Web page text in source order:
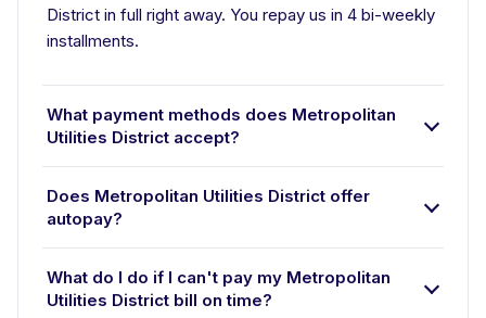
District in full right away. You repay us in 4 bi-weekly
installments.
What payment methods does Metropolitan
Utilities District accept?
Does Metropolitan Utilities District offer
autopay?
What do I do if I can't pay my Metropolitan
Utilities District bill on time?